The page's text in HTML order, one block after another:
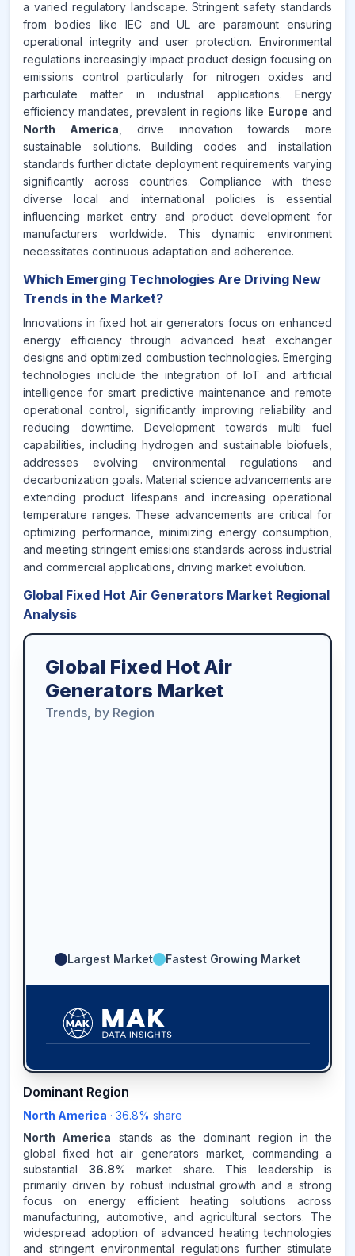
a varied regulatory landscape. Stringent safety standards
from bodies like IEC and UL are paramount ensuring
operational integrity and user protection. Environmental
regulations increasingly impact product design focusing on
emissions control particularly for nitrogen oxides and
particulate matter in industrial applications. Energy
efficiency mandates, prevalent in regions like Europe and
North America , drive innovation towards more
sustainable solutions. Building codes and installation
standards further dictate deployment requirements varying
significantly across countries. Compliance with these
diverse local and international policies is essential
influencing market entry and product development for
manufacturers worldwide. This dynamic environment
necessitates continuous adaptation and adherence.
Which Emerging Technologies Are Driving New
Trends in the Market?
Innovations in fixed hot air generators focus on enhanced
energy efficiency through advanced heat exchanger
designs and optimized combustion technologies. Emerging
technologies include the integration of IoT and artificial
intelligence for smart predictive maintenance and remote
operational control, significantly improving reliability and
reducing downtime. Development towards multi fuel
capabilities, including hydrogen and sustainable biofuels,
addresses evolving environmental regulations and
decarbonization goals. Material science advancements are
extending product lifespans and increasing operational
temperature ranges. These advancements are critical for
optimizing performance, minimizing energy consumption,
and meeting stringent emissions standards across industrial
and commercial applications, driving market evolution.
Global Fixed Hot Air Generators Market Regional
Analysis
Global Fixed Hot Air
Generators Market
Trends, by Region
Largest Market Fastest Growing Market
36.8%
NORTH AMERICA
REVENUE SHARE,2025
Source:
www.makdatainsights.com
Dominant Region
North America · 36.8% share
North America stands as the dominant region in the
global fixed hot air generators market, commanding a
substantial 36.8% market share. This leadership is
primarily driven by robust industrial growth and a strong
focus on energy efficient heating solutions across
manufacturing, automotive, and agricultural sectors. The
widespread adoption of advanced heating technologies
and stringent environmental regulations further stimulate